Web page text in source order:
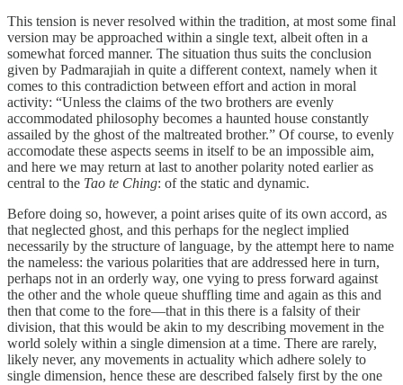
This tension is never resolved within the tradition, at most some final
version may be approached within a single text, albeit often in a
somewhat forced manner. The situation thus suits the conclusion
given by Padmarajiah in quite a different context, namely when it
comes to this contradiction between effort and action in moral
activity: “Unless the claims of the two brothers are evenly
accommodated philosophy becomes a haunted house constantly
assailed by the ghost of the maltreated brother.” Of course, to evenly
accomodate these aspects seems in itself to be an impossible aim,
and here we may return at last to another polarity noted earlier as
central to the Tao te Ching: of the static and dynamic.
Before doing so, however, a point arises quite of its own accord, as
that neglected ghost, and this perhaps for the neglect implied
necessarily by the structure of language, by the attempt here to name
the nameless: the various polarities that are addressed here in turn,
perhaps not in an orderly way, one vying to press forward against
the other and the whole queue shuffling time and again as this and
then that come to the fore—that in this there is a falsity of their
division, that this would be akin to my describing movement in the
world solely within a single dimension at a time. There are rarely,
likely never, any movements in actuality which adhere solely to
single dimension, hence these are described falsely first by the one